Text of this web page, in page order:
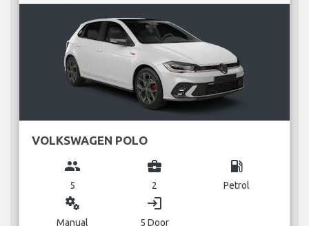
VOLKSWAGEN POLO
group
5
business_center
2
local_gas_station
Petrol
miscellaneous_services
Manual
login
5 Door